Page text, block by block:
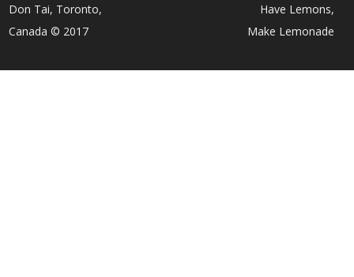
Don Tai, Toronto,
Canada © 2017
Have Lemons,
Make Lemonade